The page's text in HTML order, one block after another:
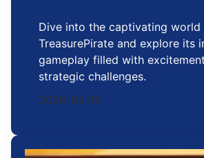
Dive into the captivating world
TreasurePirate and explore its
gameplay filled with
strategic challenges.
2026-02-15